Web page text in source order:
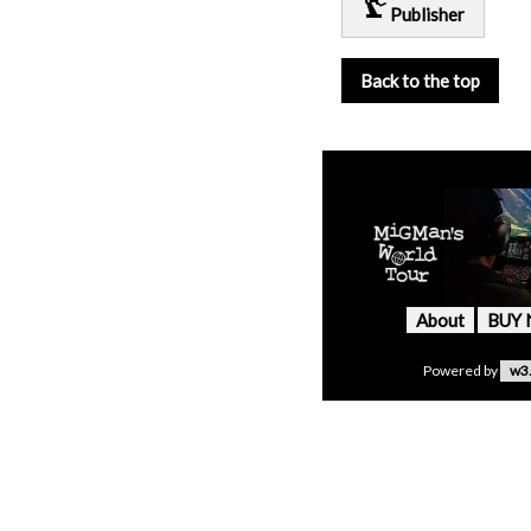
precision_manufacturing Publisher
Back to the top
About BUY
Powered by